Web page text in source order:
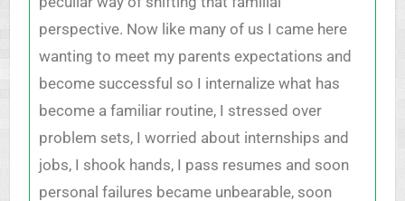
perspective. Now like many of us I came here
wanting to meet my parents expectations and
become successful so I internalize what has
become a familiar routine, I stressed over
problem sets, I worried about internships and
jobs, I shook hands, I pass resumes and soon
personal failures became unbearable, soon